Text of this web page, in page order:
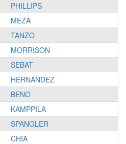
PHILLIPS
MEZA
TANZO
MORRISON
SEBAT
HERNANDEZ
BENO
KAMPPILA
SPANGLER
CHIA